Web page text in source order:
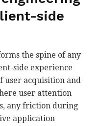
side
the spine of any
side experience
user acquisition and
user attention
any friction during
application